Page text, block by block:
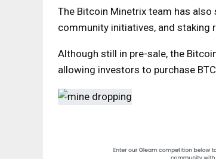
The Bitcoin Minetrix team has
community initiatives, and staking
Although still in pre-sale, the
allowing investors to purchase